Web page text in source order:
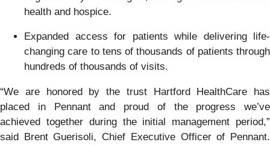
health and hospice.
Expanded access for patients while delivering life-
changing care to tens of thousands of patients through
hundreds of thousands of visits.
“We are honored by the trust Hartford HealthCare has
placed in Pennant and proud of the progress we’ve
achieved together during the initial management period,”
said Brent Guerisoli, Chief Executive Officer of Pennant.